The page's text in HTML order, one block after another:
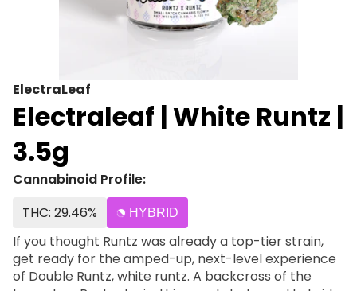
ElectraLeaf
Electraleaf | White Runtz |
3.5g
Cannabinoid Profile:
THC: 29.46%
HYBRID
If you thought Runtz was already a top-tier strain,
get ready for the amped-up, next-level experience
of Double Runtz, white runtz. A backcross of the